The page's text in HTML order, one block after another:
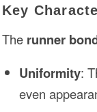
Key
The runner
Uniformity:
even